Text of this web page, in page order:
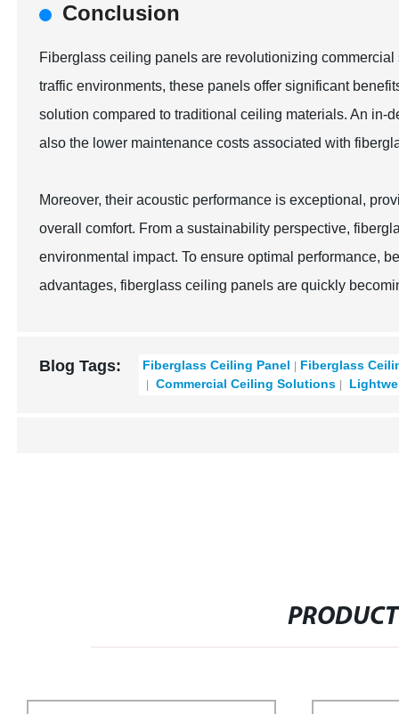
Conclusion
Fiberglass ceiling panels are revolutionizing
traffic environments, these panels offer significant
solution compared to traditional ceiling materials. An
also the lower maintenance costs associated with
Moreover, their acoustic performance is exceptional,
overall comfort. From a sustainability perspective,
environmental impact. To ensure optimal performance,
advantages, fiberglass ceiling panels are quickly
Blog Tags: Fiberglass Ceiling Panel
Fiberglass
Commercial Ceiling Solutions